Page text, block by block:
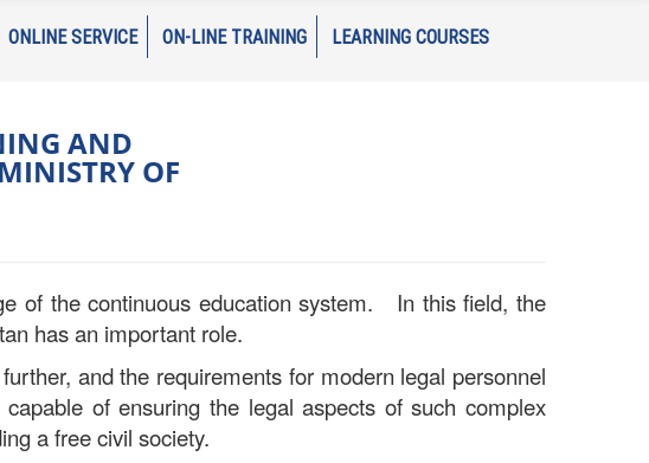
ONLINE SERVICE ON-LINE TRAINING LEARNING COURSES
AND
OF
of the continuous education system. In this field, the
has an important role.
and the requirements for modern legal personnel
of ensuring the legal aspects of such complex
a free civil society.